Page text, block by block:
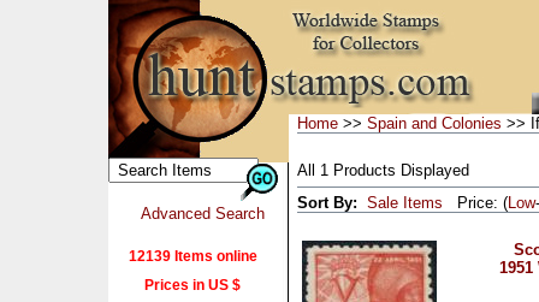
Advanced Search
12139 Items online
Prices in US $
Home >> Spain and Colonies >>
All 1 Products Displayed
Sort By: Sale Items Price: (Low-